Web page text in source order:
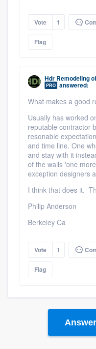
Vote 1
Flag
Hdr Remodelingof
PRO answered:
What makes a good
Usually has worked
reputable contractor
resonable
and time line. One
and stay with it
of the walls 'one
exception designers
I think that does it.
Philip Anderson
Berkeley Ca
Vote 1
Flag